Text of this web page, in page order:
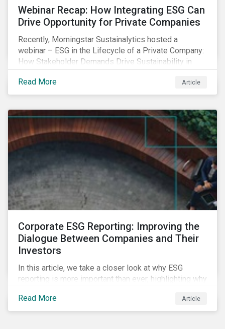
Webinar Recap: How Integrating ESG Can
Drive Opportunity for Private Companies
Recently, Morningstar Sustainalytics hosted a
webinar – ESG in the Lifecycle of a Private Company:
How Stakeholder Demands Drive Sustainability in
Private Markets – to address some of the questions
private companies might have surrounding ESG and
how it could impact their business.
Read More Article
Corporate ESG Reporting: Improving the
Dialogue Between Companies and Their
Investors
In this article, we take a closer look at why ESG
reporting is more important than ever, highlighting why
proxy season.
Read More Article